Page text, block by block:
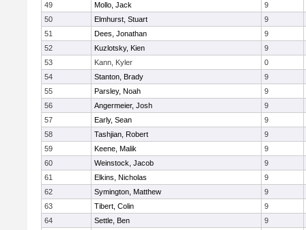
49
Mollo, Jack
9
50
Elmhurst, Stuart
9
51
Dees, Jonathan
9
52
Kuzlotsky, Kien
9
53
Kann, Kyler
0
54
Stanton, Brady
9
55
Parsley, Noah
9
56
Angermeier, Josh
9
57
Early, Sean
9
58
Tashjian, Robert
9
59
Keene, Malik
9
60
Weinstock, Jacob
9
61
Elkins, Nicholas
9
62
Symington, Matthew
9
63
Tibert, Colin
9
64
Settle, Ben
9